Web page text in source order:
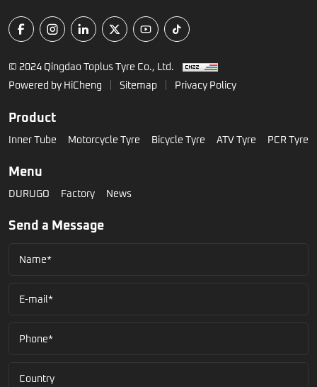
© 2024 Qingdao Toplus Tyre Co., Ltd.
Powered by HiCheng
Sitemap Privacy Policy
Product
Inner Tube Motorcycle Tyre Bicycle Tyre ATV Tyre PCR Tyre
Menu
DURUGO Factory News
Send a Message
Name*
E-mail*
Phone*
Country